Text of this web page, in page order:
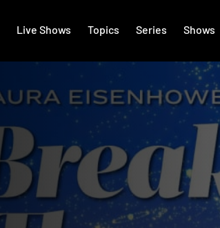
Live Shows Topics Series Shows